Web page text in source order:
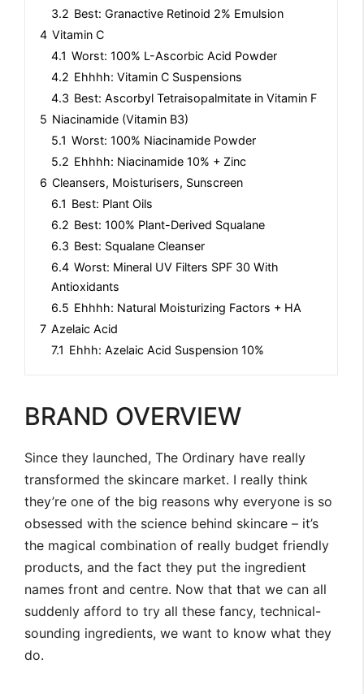
3.2 Best: Granactive Retinoid 2% Emulsion
4 Vitamin C
4.1 Worst: 100% L-Ascorbic Acid Powder
4.2 Ehhhh: Vitamin C Suspensions
4.3 Best: Ascorbyl Tetraisopalmitate in Vitamin F
5 Niacinamide (Vitamin B3)
5.1 Worst: 100% Niacinamide Powder
5.2 Ehhhh: Niacinamide 10% + Zinc
6 Cleansers, Moisturisers, Sunscreen
6.1 Best: Plant Oils
6.2 Best: 100% Plant-Derived Squalane
6.3 Best: Squalane Cleanser
6.4 Worst: Mineral UV Filters SPF 30 With
Antioxidants
6.5 Ehhhh: Natural Moisturizing Factors + HA
7 Azelaic Acid
7.1 Ehhh: Azelaic Acid Suspension 10%
BRAND OVERVIEW
Since they launched, The Ordinary have really
transformed the skincare market. I really think
they’re one of the big reasons why everyone is so
obsessed with the science behind skincare – it’s
the magical combination of really budget friendly
products, and the fact they put the ingredient
names front and centre. Now that that we can all
suddenly afford to try all these fancy, technical-
sounding ingredients, we want to know what they
do.